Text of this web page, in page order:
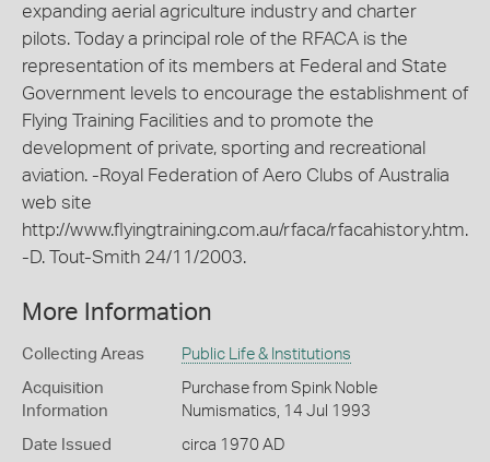
expanding aerial agriculture industry and charter
pilots. Today a principal role of the RFACA is the
representation of its members at Federal and State
Government levels to encourage the establishment of
Flying Training Facilities and to promote the
development of private, sporting and recreational
aviation. -Royal Federation of Aero Clubs of Australia
web site
http://www.flyingtraining.com.au/rfaca/rfacahistory.htm.
-D. Tout-Smith 24/11/2003.
More Information
Collecting Areas Public Life & Institutions
Acquisition
Information
Purchase from Spink Noble
Numismatics, 14 Jul 1993
Date Issued circa 1970 AD